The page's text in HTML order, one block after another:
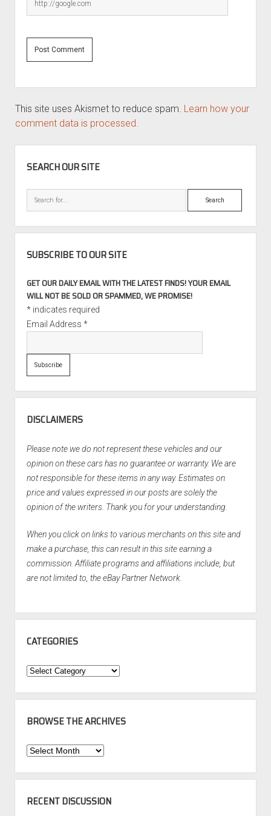
This site uses Akismet to reduce spam. Learn how your
comment data is processed.
SEARCH OUR SITE
Search
SUBSCRIBE TO OUR SITE
GET OUR DAILY EMAIL WITH THE LATEST FINDS! YOUR EMAIL
WILL NOT BE SOLD OR SPAMMED, WE PROMISE!
*indicates required
Email Address *
DISCLAIMERS
Please note we do not represent these vehicles and our
opinion on these cars has no guarantee or warranty. We are
not responsible for these items in any way. Estimates on
price and values expressed in our posts are solely the
opinion of the writers. Thank you for your understanding.
When you click on links to various merchants on this site and
make a purchase, this can result in this site earning a
commission. Affiliate programs and affiliations include, but
are not limited to, the eBay Partner Network.
CATEGORIES
Categories
BROWSE THE ARCHIVES
Browse
Archives
RECENT DISCUSSION